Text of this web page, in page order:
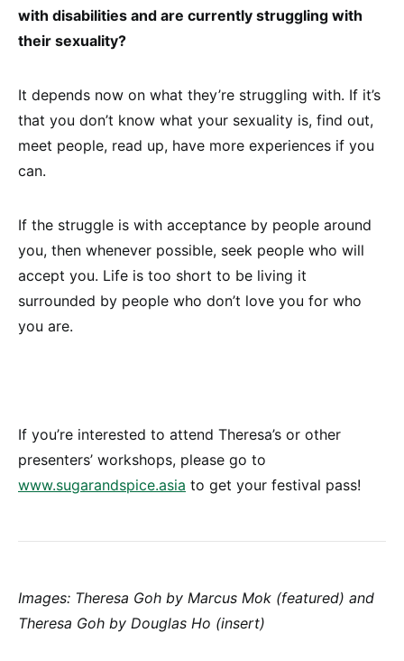
with disabilities and are currently struggling with
their sexuality?
It depends now on what they’re struggling with. If it’s
that you don’t know what your sexuality is, find out,
meet people, read up, have more experiences if you
can.
If the struggle is with acceptance by people around
you, then whenever possible, seek people who will
accept you. Life is too short to be living it
surrounded by people who don’t love you for who
you are.
If you’re interested to attend Theresa’s or other
presenters’ workshops, please go to
www.sugarandspice.asia to get your festival pass!
Images: Theresa Goh by Marcus Mok (featured) and
Theresa Goh by Douglas Ho (insert)